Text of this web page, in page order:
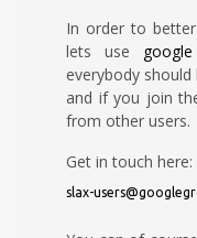
In order to
lets use
everybody
and if you join
from other users.
Get in touch here:
slax-